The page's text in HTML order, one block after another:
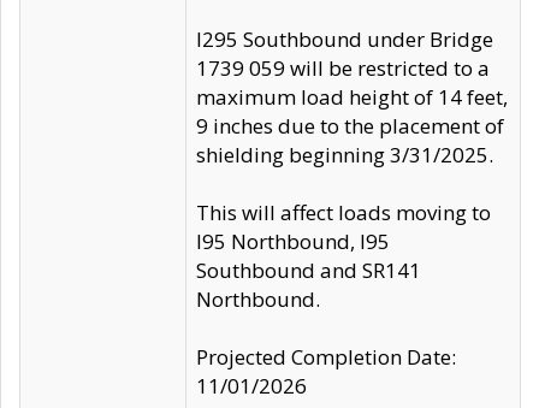
I295 Southbound under Bridge
1739 059 will be restricted to a
maximum load height of 14 feet,
9 inches due to the placement of
shielding beginning 3/31/2025.
This will affect loads moving to
I95 Northbound, I95
Southbound and SR141
Northbound.
Projected Completion Date:
11/01/2026